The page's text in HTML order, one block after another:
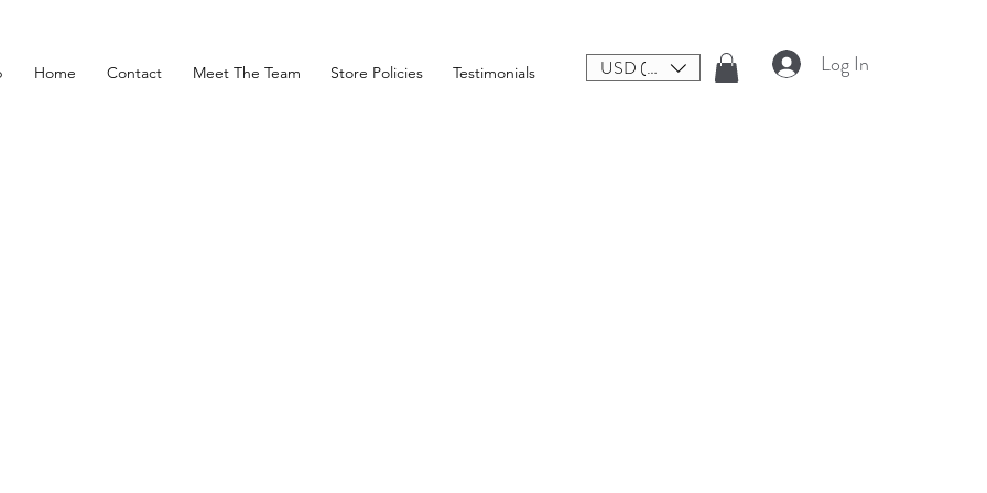
Home Contact Meet The Team Store Policies Testimonials USD ($) Log In